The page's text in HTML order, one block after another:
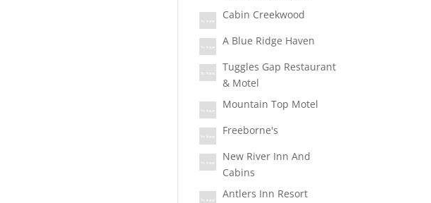
Cabin Creekwood
A Blue Ridge Haven
Tuggles Gap Restaurant
& Motel
Mountain Top Motel
Freeborne's
New River Inn And
Cabins
Antlers Inn Resort